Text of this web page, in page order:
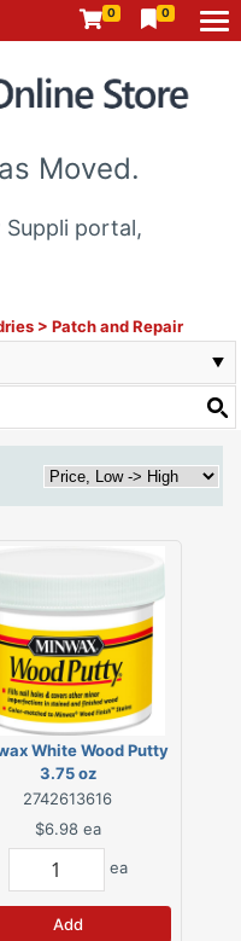
0 0
Moved.
portal,
> Patch and Repair
White Wood Putty
3.75 oz
2742613616
$6.98 ea
ea
Add